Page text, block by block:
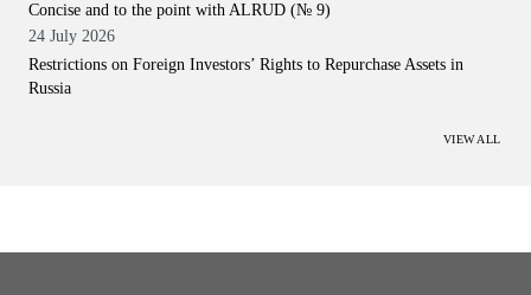
Concise and to the point with ALRUD (№ 9)
24 July 2026
Restrictions on Foreign Investors’ Rights to Repurchase Assets in
Russia
VIEW ALL